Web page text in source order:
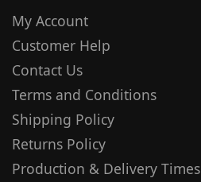
My Account
Customer Help
Contact Us
Terms and Conditions
Shipping Policy
Returns Policy
Production & Delivery Times